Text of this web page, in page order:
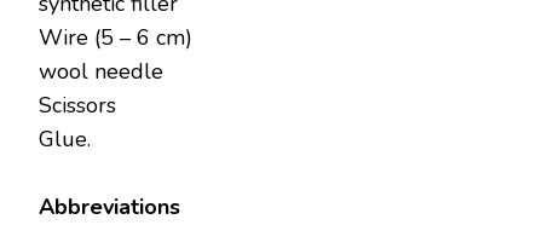
Wire (5 – 6 cm)
wool needle
Scissors
Glue.
Abbreviations